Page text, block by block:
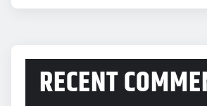
RECENT